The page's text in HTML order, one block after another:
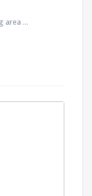
area ...